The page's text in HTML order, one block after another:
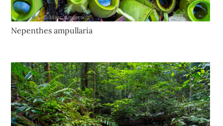
Nepenthes ampullaria